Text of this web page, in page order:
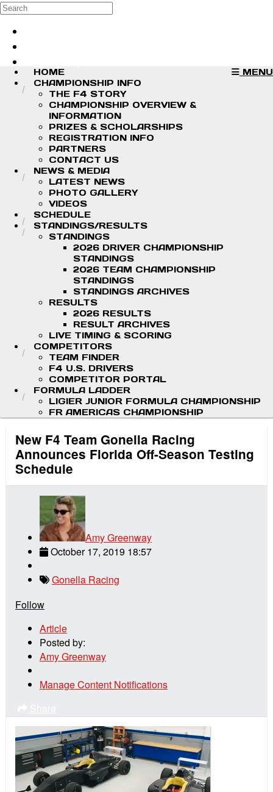
Skip to main content
Search
MENU
HOME
CHAMPIONSHIP INFO
THE F4 STORY
CHAMPIONSHIP OVERVIEW &
INFORMATION
PRIZES & SCHOLARSHIPS
REGISTRATION INFO
PARTNERS
CONTACT US
NEWS & MEDIA
LATEST NEWS
PHOTO GALLERY
VIDEOS
SCHEDULE
STANDINGS/RESULTS
STANDINGS
2026 DRIVER CHAMPIONSHIP
STANDINGS
2026 TEAM CHAMPIONSHIP
STANDINGS
STANDINGS ARCHIVES
RESULTS
2026 RESULTS
RESULT ARCHIVES
LIVE TIMING & SCORING
COMPETITORS
TEAM FINDER
F4 U.S. DRIVERS
COMPETITOR PORTAL
FORMULA LADDER
LIGIER JUNIOR FORMULA CHAMPIONSHIP
FR AMERICAS CHAMPIONSHIP
New F4 Team Gonella Racing
Announces Florida Off-Season Testing
Schedule
Amy Greenway
October 17, 2019 18:57
Gonella Racing
Follow
Article
Posted by:
Amy Greenway
Manage Content Notifications